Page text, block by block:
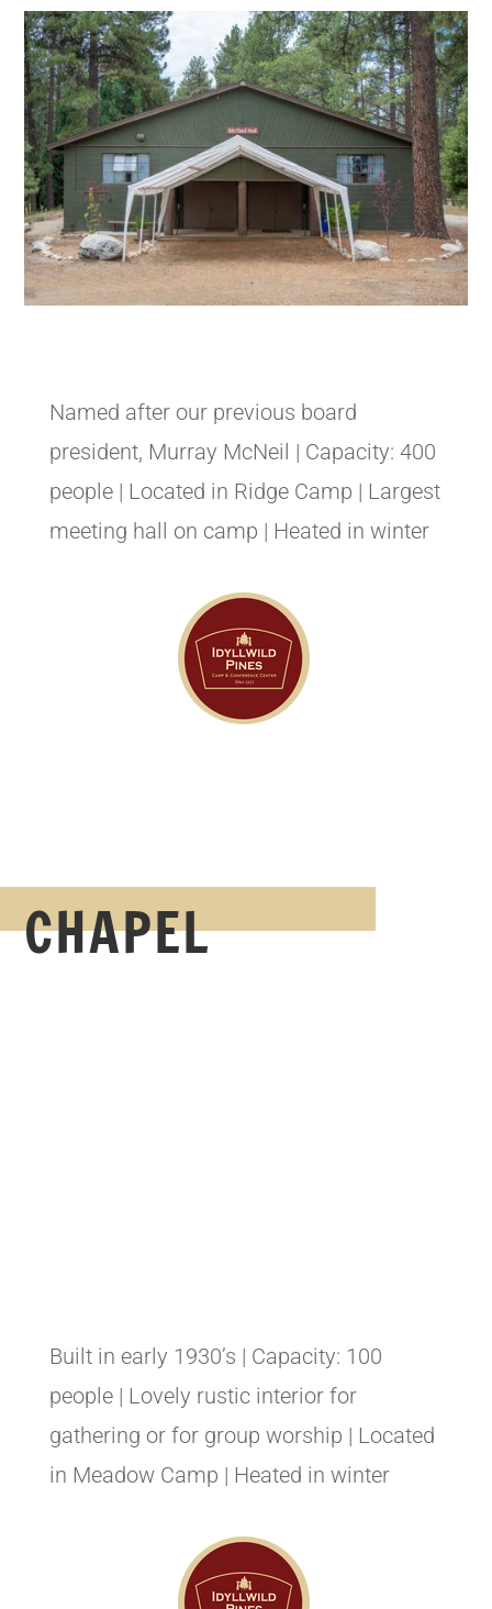
Named after our previous board
president, Murray McNeil | Capacity: 400
people | Located in Ridge Camp | Largest
meeting hall on camp | Heated in winter
CHAPEL
Built in early 1930’s | Capacity: 100
people | Lovely rustic interior for
gathering or for group worship | Located
in Meadow Camp | Heated in winter